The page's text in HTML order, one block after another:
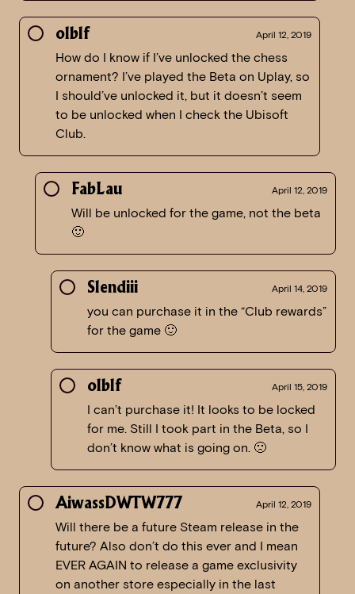
olblf April 12, 2019
How do I know if I’ve unlocked the chess
ornament? I’ve played the Beta on Uplay, so
I should’ve unlocked it, but it doesn’t seem
to be unlocked when I check the Ubisoft
Club.
FabLau April 12, 2019
Will be unlocked for the game, not the beta
🙂
Slendiii April 14, 2019
you can purchase it in the “Club rewards”
for the game 🙂
olblf April 15, 2019
I can’t purchase it! It looks to be locked
for me. Still I took part in the Beta, so I
don’t know what is going on. 🙁
AiwassDWTW777 April 12, 2019
Will there be a future Steam release in the
future? Also don’t do this ever and I mean
EVER AGAIN to release a game exclusivity
on another store especially in the last